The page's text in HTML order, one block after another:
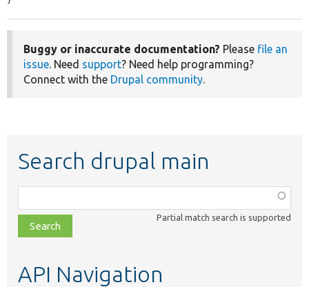
Buggy or inaccurate documentation? Please file an
issue. Need support? Need help programming?
Connect with the Drupal community.
Search drupal main
class,
file,
topic,
Partial match search is supported
API Navigation